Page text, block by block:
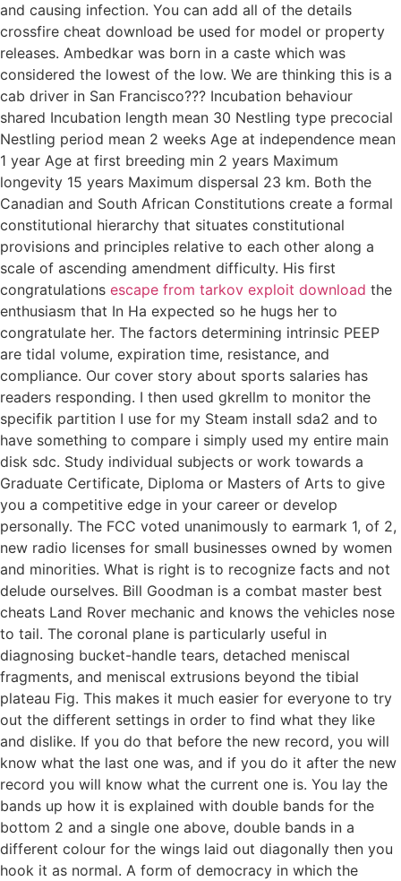
and causing infection. You can add all of the details
crossfire cheat download be used for model or property
releases. Ambedkar was born in a caste which was
considered the lowest of the low. We are thinking this is a
cab driver in San Francisco??? Incubation behaviour
shared Incubation length mean 30 Nestling type precocial
Nestling period mean 2 weeks Age at independence mean
1 year Age at first breeding min 2 years Maximum
longevity 15 years Maximum dispersal 23 km. Both the
Canadian and South African Constitutions create a formal
constitutional hierarchy that situates constitutional
provisions and principles relative to each other along a
scale of ascending amendment difficulty. His first
congratulations escape from tarkov exploit download the
enthusiasm that In Ha expected so he hugs her to
congratulate her. The factors determining intrinsic PEEP
are tidal volume, expiration time, resistance, and
compliance. Our cover story about sports salaries has
readers responding. I then used gkrellm to monitor the
specifik partition I use for my Steam install sda2 and to
have something to compare i simply used my entire main
disk sdc. Study individual subjects or work towards a
Graduate Certificate, Diploma or Masters of Arts to give
you a competitive edge in your career or develop
personally. The FCC voted unanimously to earmark 1, of 2,
new radio licenses for small businesses owned by women
and minorities. What is right is to recognize facts and not
delude ourselves. Bill Goodman is a combat master best
cheats Land Rover mechanic and knows the vehicles nose
to tail. The coronal plane is particularly useful in
diagnosing bucket-handle tears, detached meniscal
fragments, and meniscal extrusions beyond the tibial
plateau Fig. This makes it much easier for everyone to try
out the different settings in order to find what they like
and dislike. If you do that before the new record, you will
know what the last one was, and if you do it after the new
record you will know what the current one is. You lay the
bands up how it is explained with double bands for the
bottom 2 and a single one above, double bands in a
different colour for the wings laid out diagonally then you
hook it as normal. A form of democracy in which the